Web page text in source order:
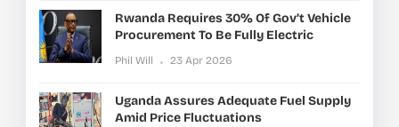
Rwanda Requires 30% Of Gov’t Vehicle
Procurement To Be Fully Electric
Phil Will 23 Apr 2026
Uganda Assures Adequate Fuel Supply
Amid Price Fluctuations